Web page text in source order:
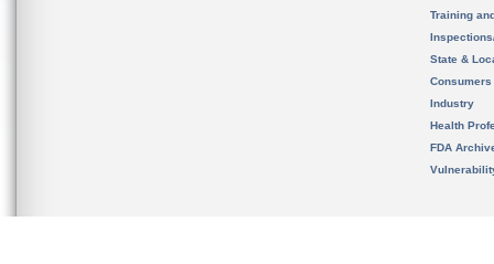
Training
State &
Consumers
Industry
Health
FDA